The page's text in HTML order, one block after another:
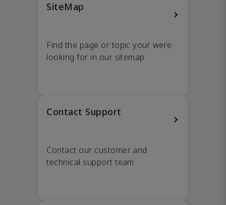
SiteMap
Find the page or topic your were
looking for in our sitemap
Contact Support
Contact our customer and
technical support team